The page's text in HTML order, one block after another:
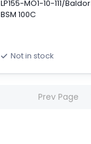
LP155-MO1-10-111/Baldor
BSM 100C
Not in stock
Prev Page